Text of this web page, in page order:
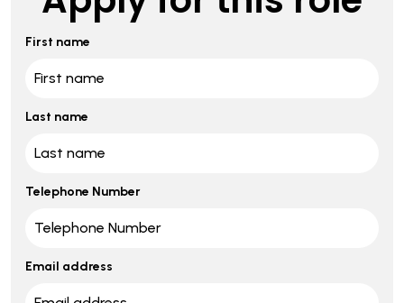
First name
Last name
Telephone Number
Email address